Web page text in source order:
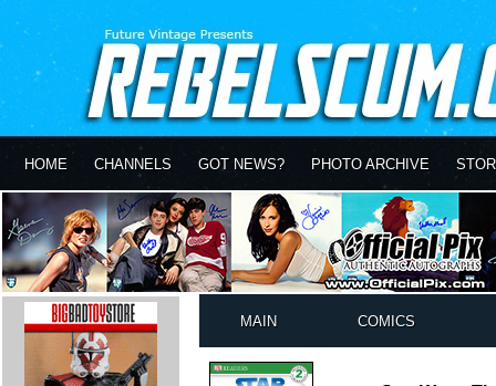
HOME CHANNELS GOT NEWS? PHOTO ARCHIVE
MAIN COMICS